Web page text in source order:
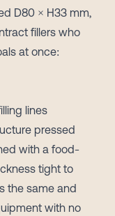
D80 × H33 mm,
fillers who
at once:
lines
pressed
with a food-
tight to
the same and
with no